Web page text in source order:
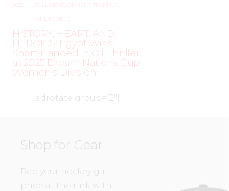
SKILL DEVELOPMENT TRAINING
WHL PEOPLE
HISTORY, HEART, AND
HEROICS: Egypt Wins
Short-Handed in OT Thriller
at 2025 Dream Nations Cup
Women’s Division
[adrotate group=”2″]
Shop for Gear
Rep your hockey girl
pride at the rink with